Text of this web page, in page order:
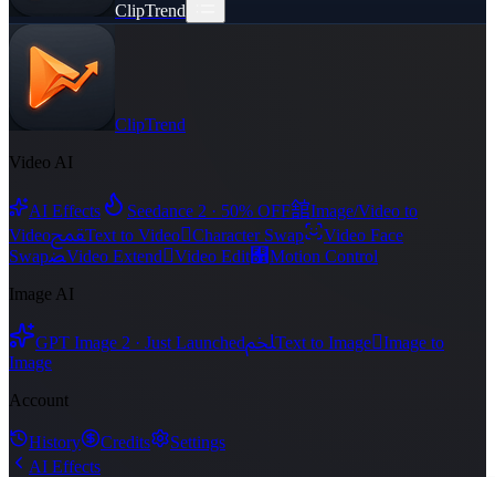
ClipTrend
ClipTrend
Video AI
AI Effects Seedance 2 · 50% OFF舘Image/Video to
VideoﵾText to VideoCharacter Swap
Video Face
SwapﻀVideo ExtendVideo Edit﯑Motion Control
Image AI
GPT Image 2 · Just LaunchedﶅText to ImageImage to
Image
Account
History Credits
Settings
AI Effects